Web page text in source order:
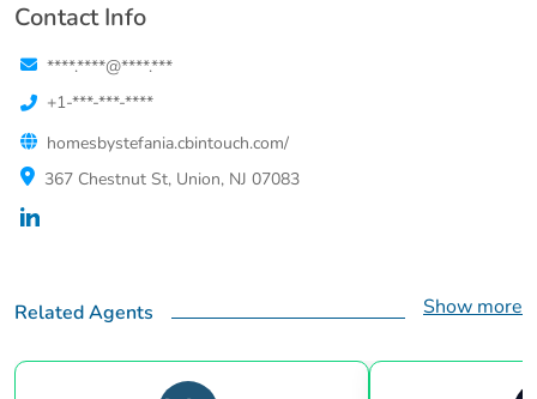
Contact Info
****.****@****.***
+1-***-***-****
homesbystefania.cbintouch.com/
367 Chestnut St, Union, NJ 07083
Related Agents Show more